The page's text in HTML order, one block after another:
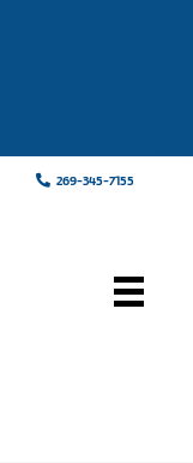
269-345-7155